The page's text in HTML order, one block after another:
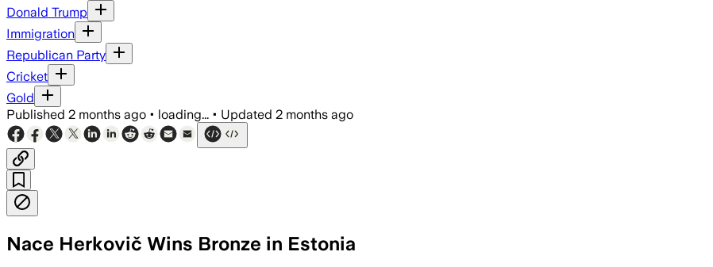
Donald Trump
Immigration
Republican Party
Cricket
Gold
Published 2 months ago • loading... • Updated 2 months ago
Nace Herkovič Wins Bronze in Estonia